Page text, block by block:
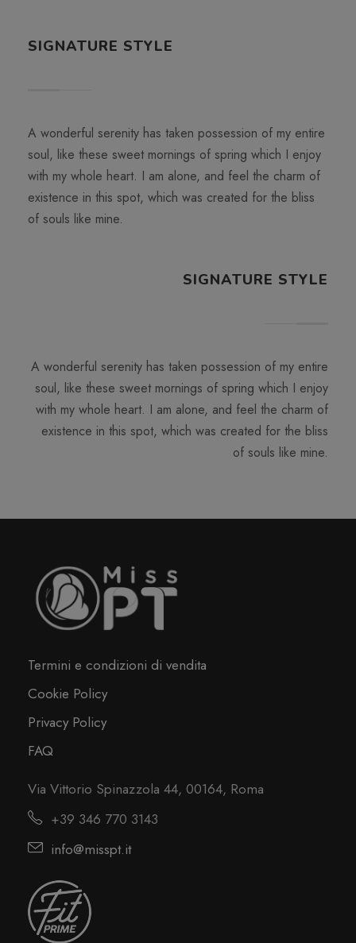
SIGNATURE STYLE
A wonderful serenity has taken possession of my entire
soul, like these sweet mornings of spring which I enjoy
with my whole heart. I am alone, and feel the charm of
existence in this spot, which was created for the bliss
of souls like mine.
SIGNATURE STYLE
A wonderful serenity has taken possession of my entire
soul, like these sweet mornings of spring which I enjoy
with my whole heart. I am alone, and feel the charm of
existence in this spot, which was created for the bliss
of souls like mine.
Termini e condizioni di vendita
Cookie Policy
Privacy Policy
FAQ
Via Vittorio Spinazzola 44, 00164, Roma
+39 346 770 3143
info@misspt.it